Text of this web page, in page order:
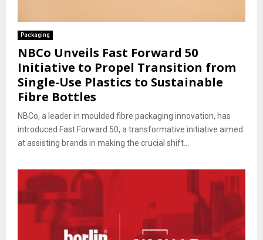
Packaging
NBCo Unveils Fast Forward 50
Initiative to Propel Transition from
Single-Use Plastics to Sustainable
Fibre Bottles
NBCo, a leader in moulded fibre packaging innovation, has
introduced Fast Forward 50, a transformative initiative aimed
at assisting brands in making the crucial shift...